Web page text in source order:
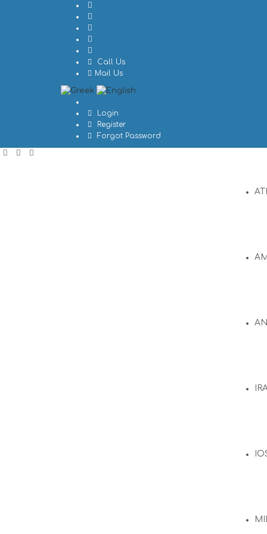
Call Us
Mail Us
Login
Register
Forgot Password